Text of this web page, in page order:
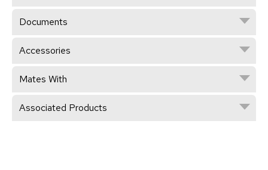
Documents
Accessories
Mates With
Associated Products